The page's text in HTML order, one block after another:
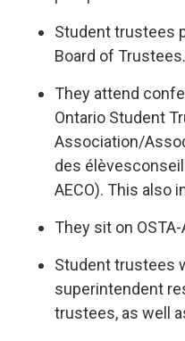
Student trustees
Board of Trustees.
They attend
Ontario Student
Association/
des élèves
AECO). This also
They sit on OSTA-
Student trustees
superintendent
trustees, as well